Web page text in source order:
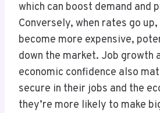
which can boost demand and
Conversely, when rates go
become more expensive,
down the market. Job growth
economic confidence also
secure in their jobs and the
they’re more likely to make